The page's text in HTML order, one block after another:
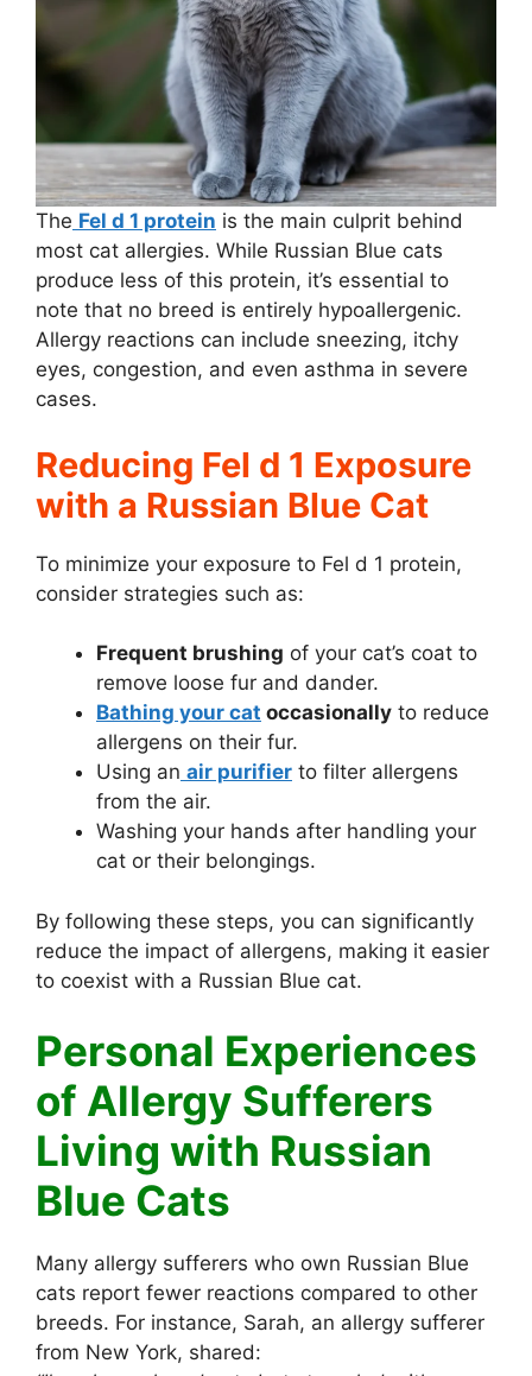
The Fel d 1 protein is the main culprit behind
most cat allergies. While Russian Blue cats
produce less of this protein, it’s essential to
note that no breed is entirely hypoallergenic.
Allergy reactions can include sneezing, itchy
eyes, congestion, and even asthma in severe
cases.
Reducing Fel d 1 Exposure
with a Russian Blue Cat
To minimize your exposure to Fel d 1 protein,
consider strategies such as:
Frequent brushing of your cat’s coat to
remove loose fur and dander.
Bathing your cat occasionally to reduce
allergens on their fur.
Using an air purifier to filter allergens
from the air.
Washing your hands after handling your
cat or their belongings.
By following these steps, you can significantly
reduce the impact of allergens, making it easier
to coexist with a Russian Blue cat.
Personal Experiences
of Allergy Sufferers
Living with Russian
Blue Cats
Many allergy sufferers who own Russian Blue
cats report fewer reactions compared to other
breeds. For instance, Sarah, an allergy sufferer
from New York, shared: